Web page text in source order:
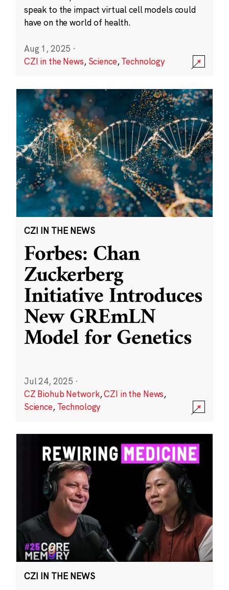
speak to the impact virtual cell models could
have on the world of health.
Aug 1, 2025 ·
CZI in the News, Science,Technology
CZI IN THE NEWS
Forbes: Chan
Zuckerberg
Initiative Introduces
New GREmLN
Model for Genetics
Jul 24, 2025 ·
CZ Biohub Network,CZI in the News,
Science, Technology
CZI IN THE NEWS